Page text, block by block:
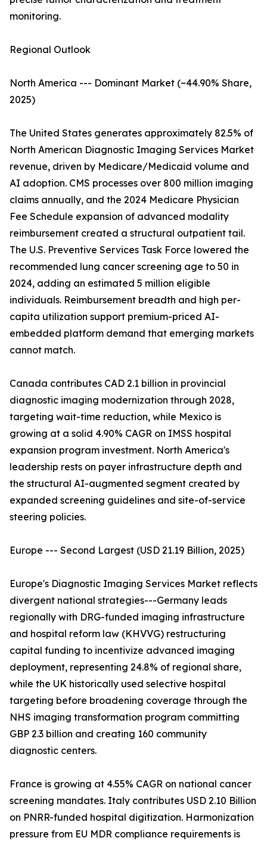
monitoring.
Regional Outlook
North America --- Dominant Market (~44.90% Share,
2025)
The United States generates approximately 82.5% of
North American Diagnostic Imaging Services Market
revenue, driven by Medicare/Medicaid volume and
AI adoption. CMS processes over 800 million imaging
claims annually, and the 2024 Medicare Physician
Fee Schedule expansion of advanced modality
reimbursement created a structural outpatient tail.
The U.S. Preventive Services Task Force lowered the
recommended lung cancer screening age to 50 in
2024, adding an estimated 5 million eligible
individuals. Reimbursement breadth and high per-
capita utilization support premium-priced AI-
embedded platform demand that emerging markets
cannot match.
Canada contributes CAD 2.1 billion in provincial
diagnostic imaging modernization through 2028,
targeting wait-time reduction, while Mexico is
growing at a solid 4.90% CAGR on IMSS hospital
expansion program investment. North America's
leadership rests on payer infrastructure depth and
the structural AI-augmented segment created by
expanded screening guidelines and site-of-service
steering policies.
Europe --- Second Largest (USD 21.19 Billion, 2025)
Europe's Diagnostic Imaging Services Market reflects
divergent national strategies---Germany leads
regionally with DRG-funded imaging infrastructure
and hospital reform law (KHVVG) restructuring
capital funding to incentivize advanced imaging
deployment, representing 24.8% of regional share,
while the UK historically used selective hospital
targeting before broadening coverage through the
NHS imaging transformation program committing
GBP 2.3 billion and creating 160 community
diagnostic centers.
France is growing at 4.55% CAGR on national cancer
screening mandates. Italy contributes USD 2.10 Billion
on PNRR-funded hospital digitization. Harmonization
pressure from EU MDR compliance requirements is